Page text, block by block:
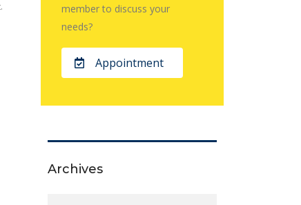
member to discuss your
needs?
Appointment
Archives